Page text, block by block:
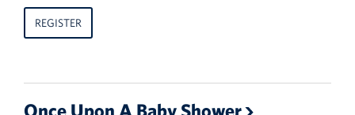
REGISTER
Once Upon A Baby Shower